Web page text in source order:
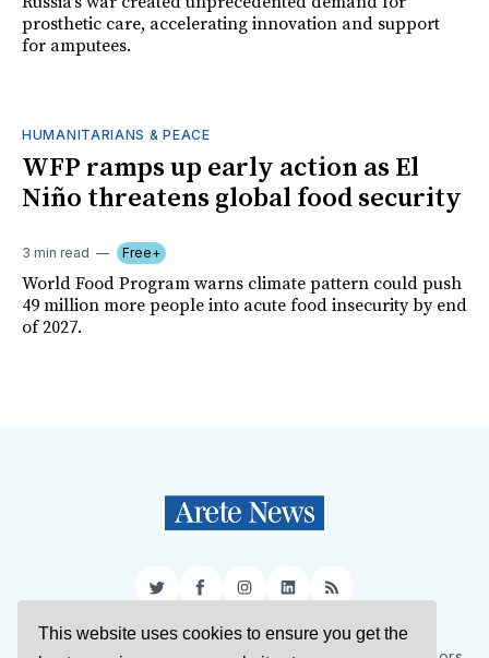
This website uses cookies to ensure you get the
prosthetic care, accelerating innovation and support
for amputees.
HUMANITARIANS & PEACE
WFP ramps up early action as El
Niño threatens global food security
3 min read Free+
World Food Program warns climate pattern could push
49 million more people into acute food insecurity by end
of 2027.
TwitterFacebookInstagram
LinkedIn
RSS